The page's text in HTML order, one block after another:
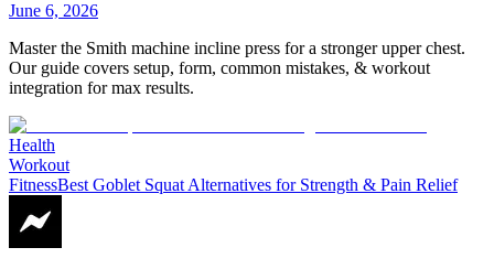
June 6, 2026
Master the Smith machine incline press for a stronger upper chest.
Our guide covers setup, form, common mistakes, & workout
integration for max results.
Health
Workout
FitnessBest Goblet Squat Alternatives for Strength & Pain Relief